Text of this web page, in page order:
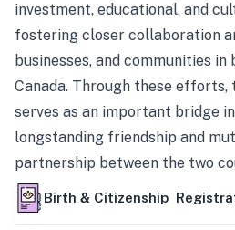
investment, educational, and
fostering closer collaboration
businesses, and communities in
Canada. Through these efforts,
serves as an important bridge
longstanding friendship and
partnership between the two
Birth & Citizenship